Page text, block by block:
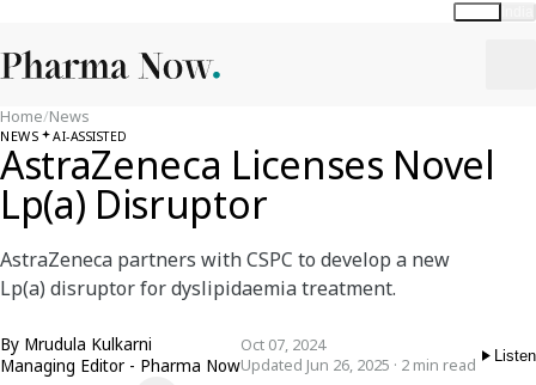
Home/News
NEWS AI-ASSISTED
AstraZeneca Licenses Novel
Lp(a) Disruptor
AstraZeneca partners with CSPC to develop a new
Lp(a) disruptor for dyslipidaemia treatment.
By Mrudula Kulkarni
Managing Editor - Pharma Now
Oct 07, 2024
Updated Jun 26, 2025 · 2 min read
Listen